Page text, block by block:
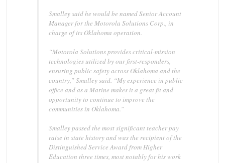
Smalley said he would be named Senior Account
Manager for the Motorola Solutions Corp., in
charge of its Oklahoma operation.
“Motorola Solutions provides critical-mission
technologies utilized by our first-responders,
ensuring public safety across Oklahoma and the
country,” Smalley said. “My experience in public
office and as a Marine makes it a great fit and
opportunity to continue to improve the
communities in Oklahoma.”
Smalley passed the most significant teacher pay
raise in state history and was the recipient of the
Distinguished Service Award from Higher
Education three times, most notably for his work